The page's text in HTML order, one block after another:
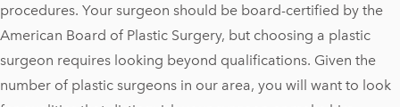
procedures. Your surgeon should be board-certified by the
American Board of Plastic Surgery, but choosing a plastic
surgeon requires looking beyond qualifications. Given the
number of plastic surgeons in our area, you will want to look